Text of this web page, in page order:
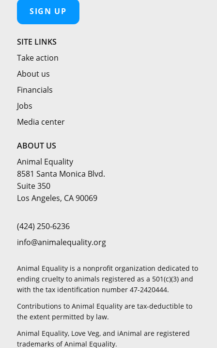
SIGN UP
SITE LINKS
Take action
About us
Financials
Jobs
Media center
ABOUT US
Animal Equality
8581 Santa Monica Blvd.
Suite 350
Los Angeles, CA 90069
(424) 250-6236
info@animalequality.org
Animal Equality is a nonprofit organization dedicated to
ending cruelty to animals registered as a 501(c)(3) and
with the tax identification number 47-2420444.
Contributions to Animal Equality are tax-deductible to
the extent permitted by law.
Animal Equality, Love Veg, and iAnimal are registered
trademarks of Animal Equality.